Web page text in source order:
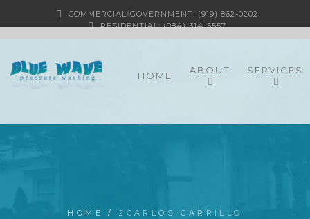
COMMERCIAL/GOVERNMENT: (919) 862-0202
RESIDENTIAL: (984) 314-5557
HOME ABOUT SERVICES
HOME /2CARLOS-CARRILLO